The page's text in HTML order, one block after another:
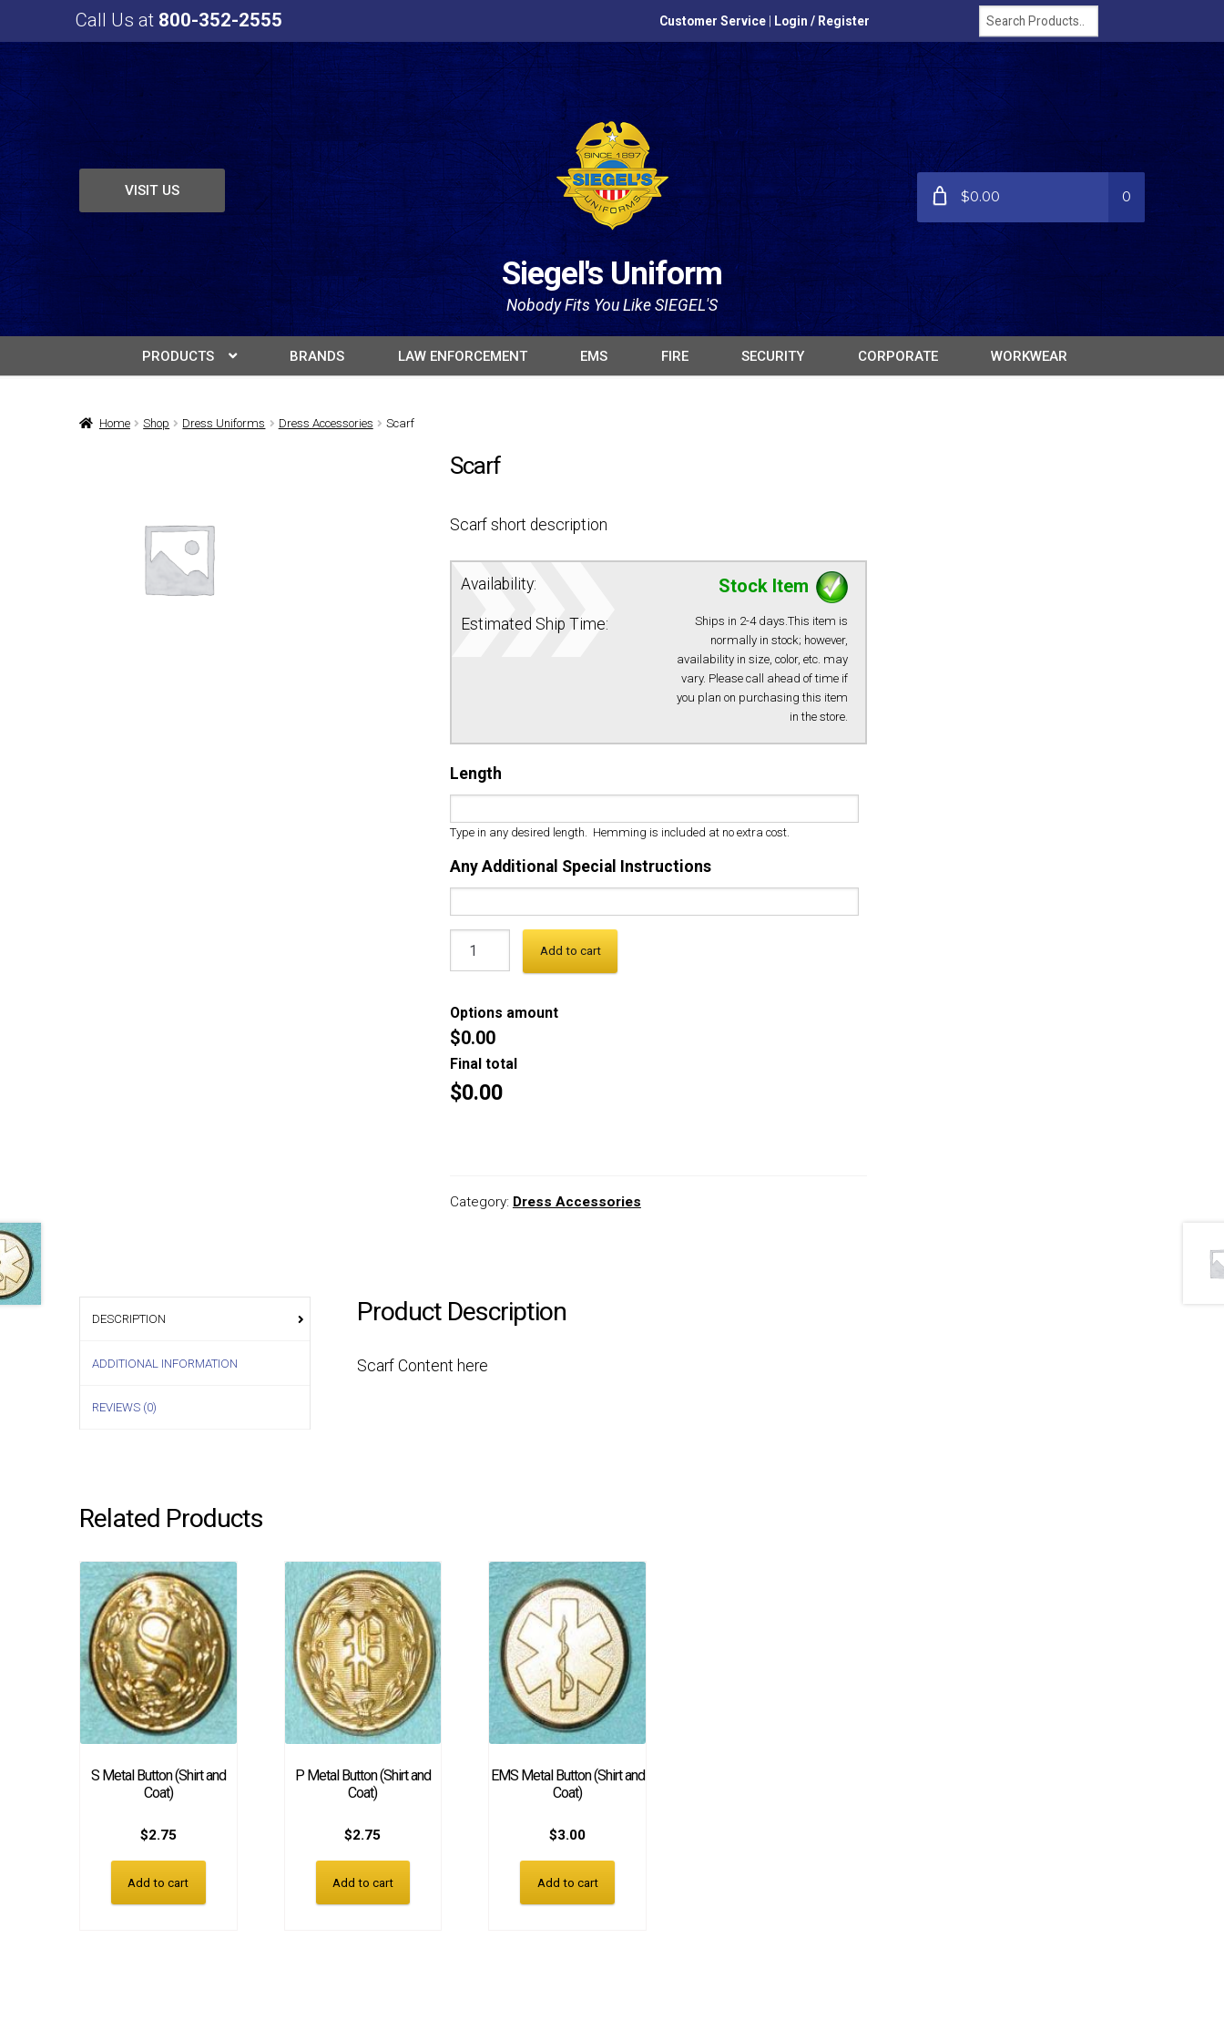
Call Us at 800-352-2555 Customer Service Login / Register
VISIT US
Siegel's Uniform
Nobody Fits You Like SIEGEL'S
$0.00 0
PRODUCTS BRANDS LAW ENFORCEMENT EMS FIRE SECURITY CORPORATE WORKWEAR
Home Shop Dress Uniforms Dress Accessories Scarf
Scarf
Scarf short description
Availability: Stock Item
Estimated Ship Time:
Ships in 2-4 days.This item is
normally in stock; however,
availability in size, color, etc. may
vary. Please call ahead of time if
you plan on purchasing this item
in the store.
Length
Type in any desired length. Hemming is included at no extra cost.
Any Additional Special Instructions
Add to cart
Options amount
$0.00
Final total
$0.00
Category: Dress Accessories
DESCRIPTION
ADDITIONAL INFORMATION
REVIEWS (0)
Product Description
Scarf Content here
Related Products
S Metal Button (Shirt and
Coat)
$2.75
Add to cart
P Metal Button (Shirt and
Coat)
$2.75
Add to cart
EMS Metal Button (Shirt and
Coat)
$3.00
Add to cart